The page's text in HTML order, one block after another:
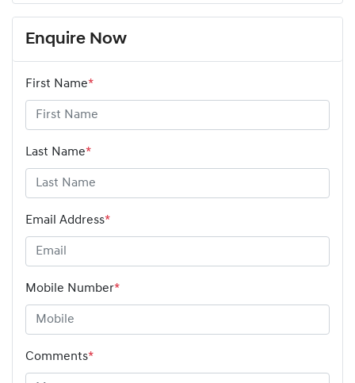
Enquire Now
First Name*
Last Name*
Email Address*
Mobile Number*
Comments*